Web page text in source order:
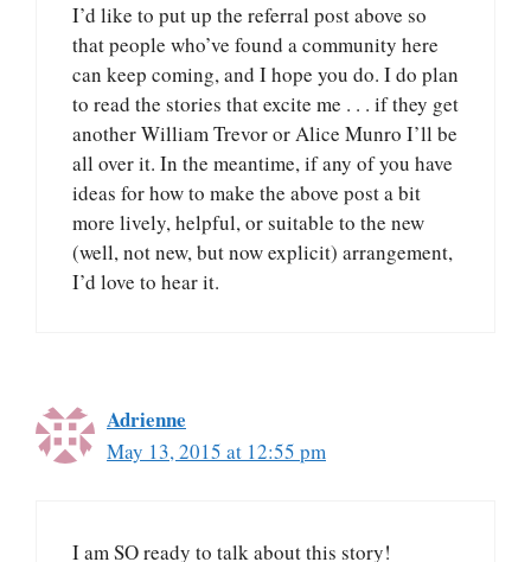
I’d like to put up the referral post above so
that people who’ve found a community here
can keep coming, and I hope you do. I do plan
to read the stories that excite me . . . if they get
another William Trevor or Alice Munro I’ll be
all over it. In the meantime, if any of you have
ideas for how to make the above post a bit
more lively, helpful, or suitable to the new
(well, not new, but now explicit) arrangement,
I’d love to hear it.
Adrienne
May 13, 2015 at 12:55 pm
I am SO ready to talk about this story!